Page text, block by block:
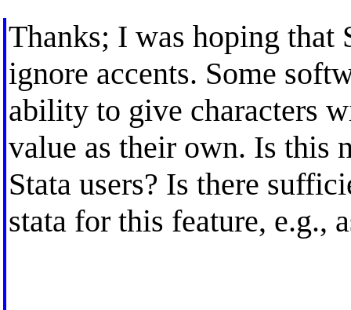
Thanks; I was hoping that
ignore accents. Some
ability to give characters
value as their own. Is this
Stata users? Is there
stata for this feature, e.g.,